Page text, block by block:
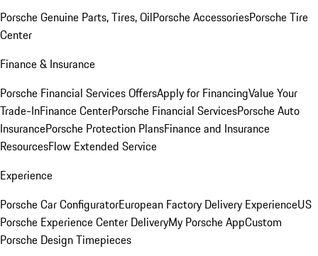
Porsche Genuine Parts, Tires, OilPorsche AccessoriesPorsche Tire
Center
Finance & Insurance
Porsche Financial Services OffersApply for FinancingValue Your
Trade-InFinance CenterPorsche Financial ServicesPorsche Auto
InsurancePorsche Protection PlansFinance and Insurance
ResourcesFlow Extended Service
Experience
Porsche Car ConfiguratorEuropean Factory Delivery ExperienceUS
Porsche Experience Center DeliveryMy Porsche AppCustom
Porsche Design Timepieces